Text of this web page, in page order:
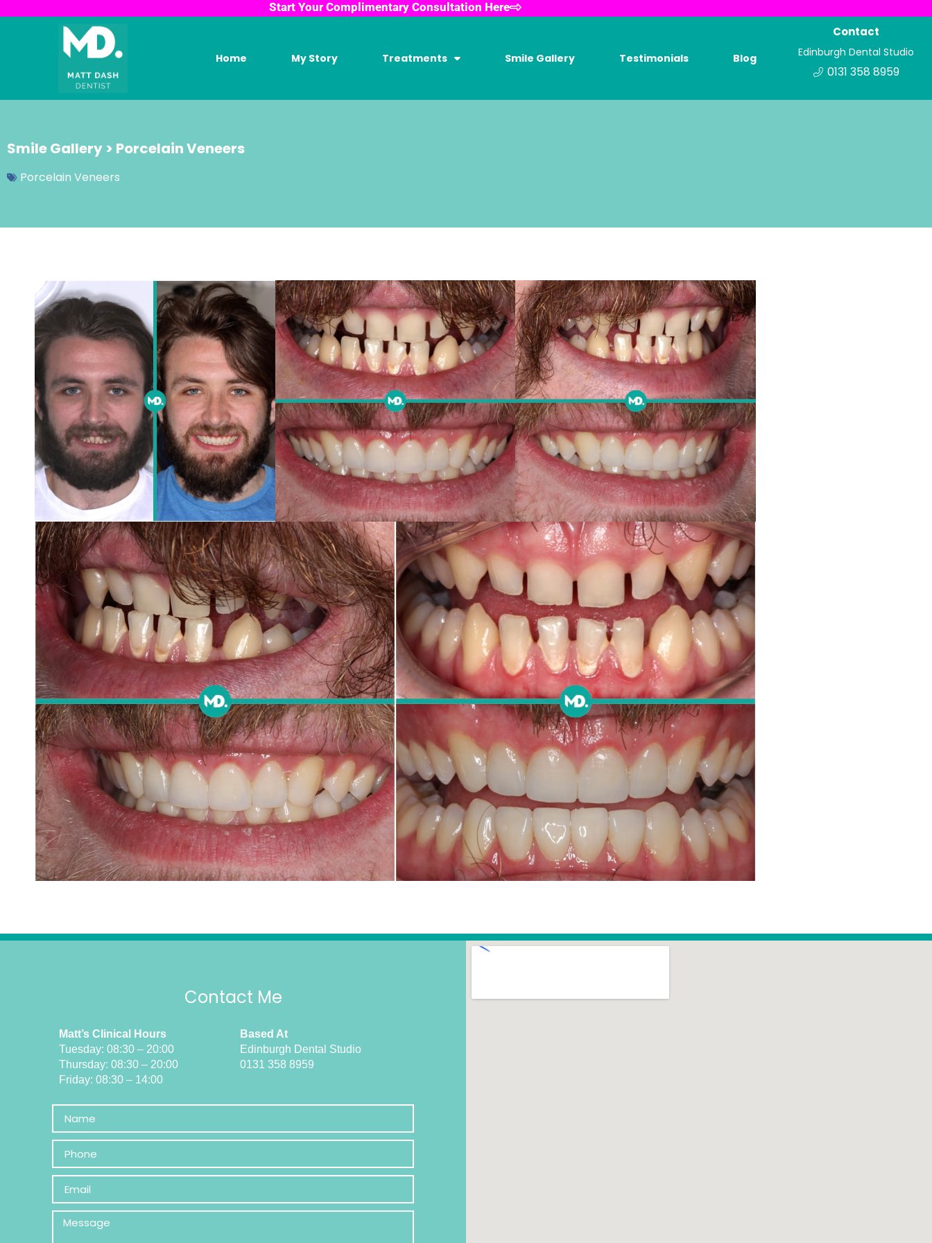
Start Your Complimentary Consultation Here
Home My Story Treatments Smile Gallery Testimonials Blog
Contact
Edinburgh Dental Studio
0131 358 8959
Smile Gallery > Porcelain Veneers
Porcelain Veneers
Contact Me
Matt’s Clinical Hours
Tuesday: 08:30 – 20:00
Thursday: 08:30 – 20:00
Friday: 08:30 – 14:00
Based At
Edinburgh Dental Studio
0131 358 8959